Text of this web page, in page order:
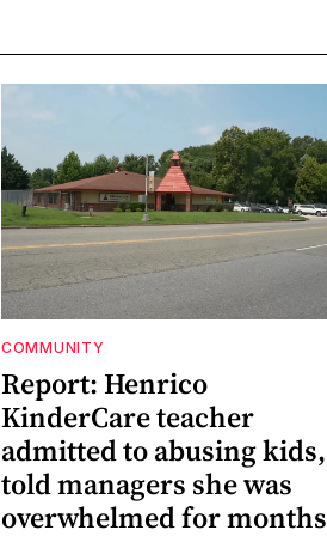
COMMUNITY
Report: Henrico
KinderCare teacher
admitted to abusing kids,
told managers she was
overwhelmed for months